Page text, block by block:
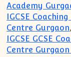
Academy
IGCSE
Centre Gurgaon,
IGCSE GCSE
Centre